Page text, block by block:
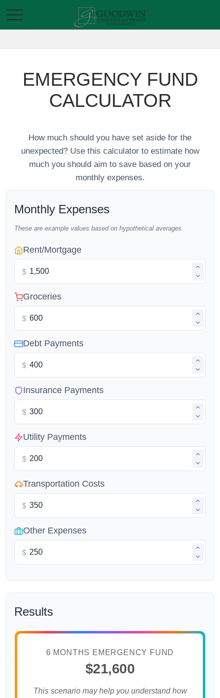
EMERGENCY FUND
CALCULATOR
How much should you have set aside for the
unexpected? Use this calculator to estimate how
much you should aim to save based on your
monthly expenses.
Monthly Expenses
These are example values based on hypothetical averages.
Rent/Mortgage
$
Groceries
$
Debt Payments
$
Insurance Payments
$
Utility Payments
$
Transportation Costs
$
Other Expenses
$
Results
6 MONTHS EMERGENCY FUND
$21,600
This scenario may help you understand how